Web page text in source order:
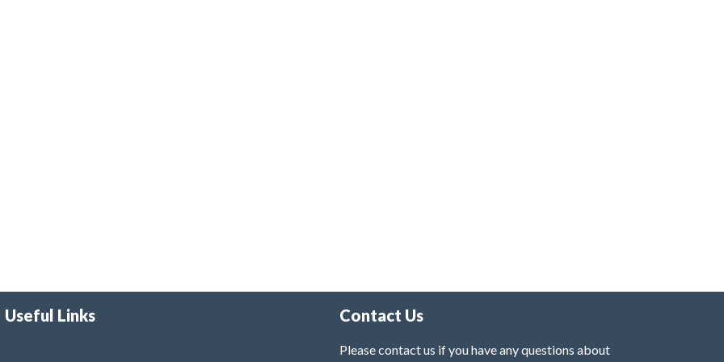
Useful Links Contact Us
Please contact us if you have any questions about